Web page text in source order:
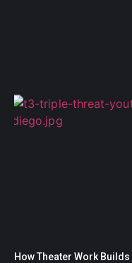
How Theater Work